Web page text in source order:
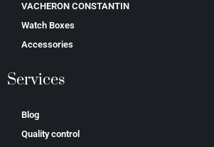
VACHERON CONSTANTIN
Watch Boxes
Accessories
Services
Blog
Quality control